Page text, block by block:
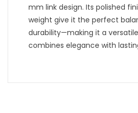
mm link design. Its polished
weight give it the perfect
durability—making it a
combines elegance with